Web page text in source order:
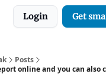
Login Get
Posts
online and you can also